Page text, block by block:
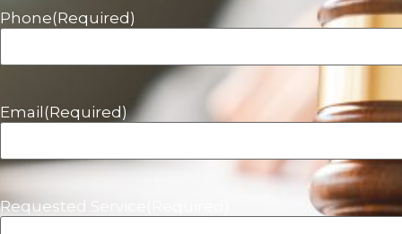
Phone(Required)
Email (Required)
Requested Service